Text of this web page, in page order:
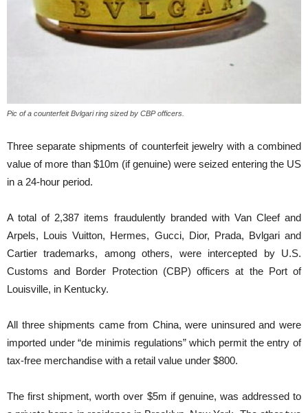
Pic of a counterfeit Bvlgari ring sized by CBP officers.
Three separate shipments of counterfeit jewelry with a combined
value of more than $10m (if genuine) were seized entering the US
in a 24-hour period.
A total of 2,387 items fraudulently branded with Van Cleef and
Arpels, Louis Vuitton, Hermes, Gucci, Dior, Prada, Bvlgari and
Cartier trademarks, among others, were intercepted by U.S.
Customs and Border Protection (CBP) officers at the Port of
Louisville, in Kentucky.
All three shipments came from China, were uninsured and were
imported under “de minimis regulations” which permit the entry of
tax-free merchandise with a retail value under $800.
The first shipment, worth over $5m if genuine, was addressed to